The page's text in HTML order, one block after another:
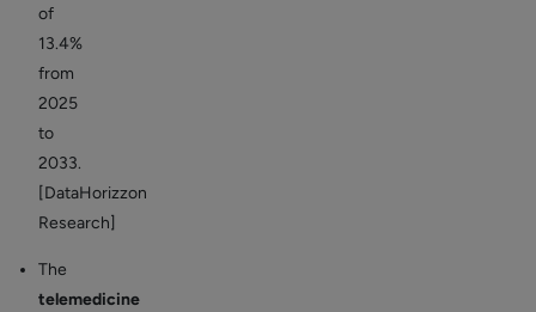
of
13.4%
from
2025
to
2033.
[DataHorizzon
Research]
The
telemedicine